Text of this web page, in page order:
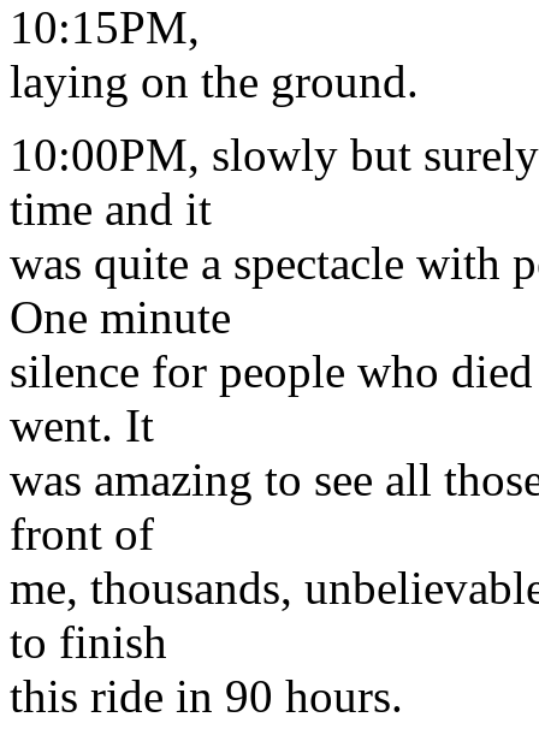
10:15PM,
laying on the ground.
10:00PM, slowly but
time and it
was quite a spectacle with
One minute
silence for people who
went. It
was amazing to see all
front of
me, thousands,
to finish
this ride in 90 hours.